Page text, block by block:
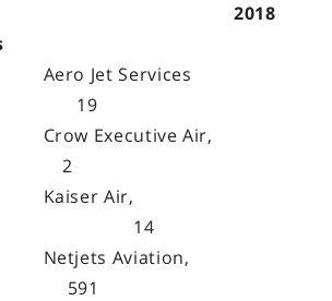
Jet Services
19
Executive Air,
2
Air,
14
Aviation,